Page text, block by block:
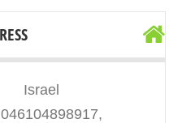
Israel